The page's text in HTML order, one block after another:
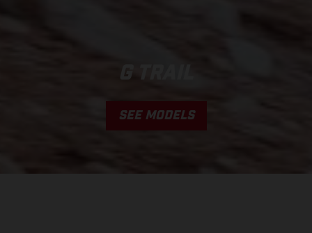
G TRAIL
SEE MODELS